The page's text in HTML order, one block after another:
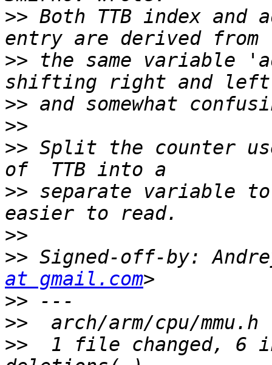
>> Both TTB index
>> the same variable
>>
>>
>> Split the counter
>> separate variable
>>
>> Signed-off-by:
at gmail.com
>>
>>
>>
1 file changed, 6